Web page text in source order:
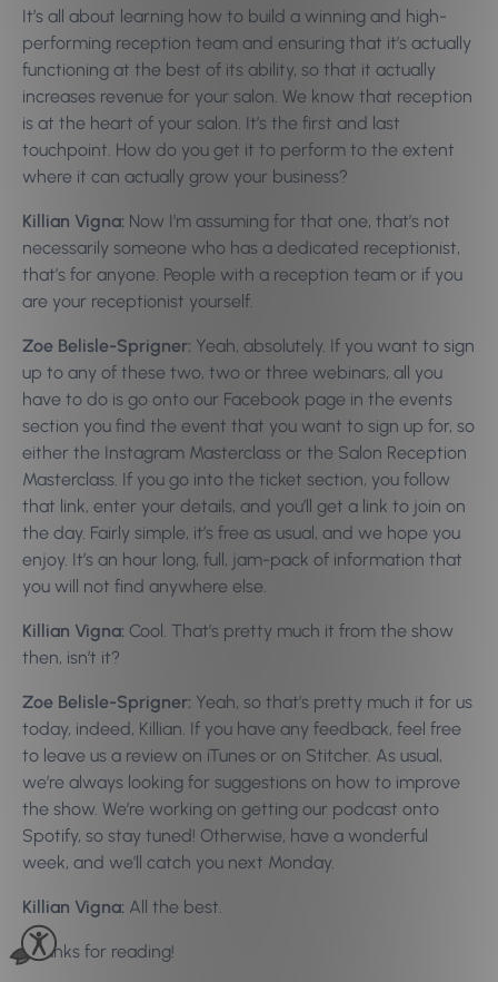
It’s all about learning how to build a winning and high-
performing reception team and ensuring that it’s actually
functioning at the best of its ability, so that it actually
increases revenue for your salon. We know that reception
is at the heart of your salon. It’s the first and last
touchpoint. How do you get it to perform to the extent
where it can actually grow your business?
Killian Vigna: Now I’m assuming for that one, that’s not
necessarily someone who has a dedicated receptionist,
that’s for anyone. People with a reception team or if you
are your receptionist yourself.
Zoe Belisle-Sprigner: Yeah, absolutely. If you want to sign
up to any of these two, two or three webinars, all you
have to do is go onto our Facebook page in the events
section you find the event that you want to sign up for, so
either the Instagram Masterclass or the Salon Reception
Masterclass. If you go into the ticket section, you follow
that link, enter your details, and you’ll get a link to join on
the day. Fairly simple, it’s free as usual, and we hope you
enjoy. It’s an hour long, full, jam-pack of information that
you will not find anywhere else.
Killian Vigna: Cool. That’s pretty much it from the show
then, isn’t it?
Zoe Belisle-Sprigner: Yeah, so that’s pretty much it for us
today, indeed, Killian. If you have any feedback, feel free
to leave us a review on iTunes or on Stitcher. As usual,
we’re always looking for suggestions on how to improve
the show. We’re working on getting our podcast onto
Spotify, so stay tuned! Otherwise, have a wonderful
week, and we’ll catch you next Monday.
Killian Vigna: All the best.
Thanks for reading!